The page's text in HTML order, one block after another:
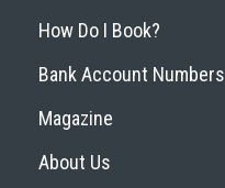
How Do I Book?
Bank Account Numbers
Magazine
About Us